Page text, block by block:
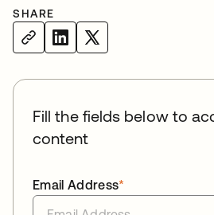
SHARE
Fill the fields below to
content
*
Email Address